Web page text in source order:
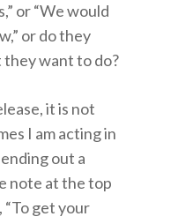
or “We would
or do they
want to do?
it is not
I am acting in
out a
note at the top
get your